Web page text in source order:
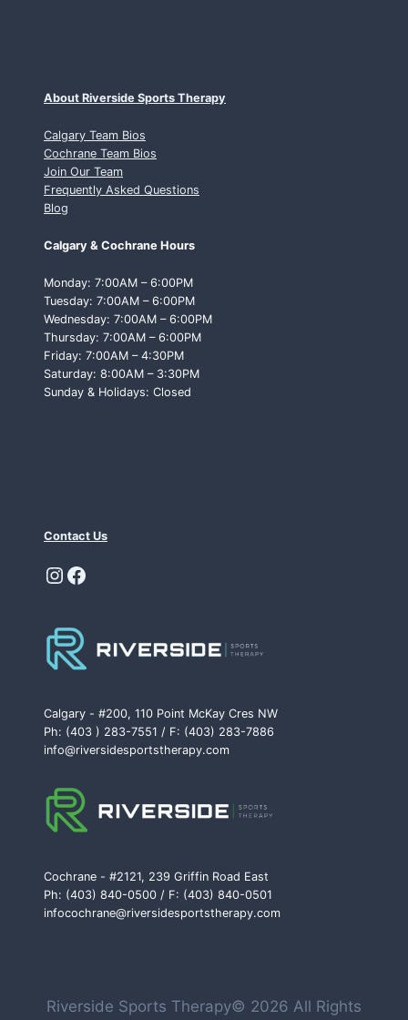
About Riverside Sports Therapy
Calgary Team Bios
Cochrane Team Bios
Join Our Team
Frequently Asked Questions
Blog
Calgary & Cochrane Hours
Monday: 7:00AM – 6:00PM
Tuesday: 7:00AM – 6:00PM
Wednesday: 7:00AM – 6:00PM
Thursday: 7:00AM – 6:00PM
Friday: 7:00AM – 4:30PM
Saturday: 8:00AM – 3:30PM
Sunday & Holidays: Closed
Contact Us
Instagram
Facebook
Calgary - #200, 110 Point McKay Cres NW
Ph: (403 ) 283-7551 / F: (403) 283-7886
info@riversidesportstherapy.com
Cochrane - #2121, 239 Griffin Road East
Ph: (403) 840-0500 / F: (403) 840-0501
infocochrane@riversidesportstherapy.com
Riverside Sports Therapy© 2026 All Rights